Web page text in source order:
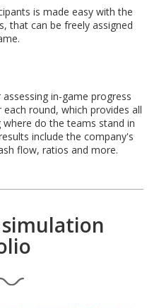
is made easy with the
that can be freely assigned
in-game progress
round, which provides all
do the teams stand in
include the company's
flow, ratios and more.